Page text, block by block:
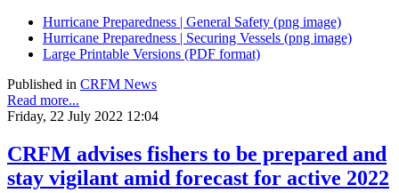
Hurricane Preparedness | General Safety (png image)
Hurricane Preparedness | Securing Vessels (png image)
Large Printable Versions (PDF format)
Published in CRFM News
Read more...
Friday, 22 July 2022 12:04
CRFM advises fishers to be prepared and
stay vigilant amid forecast for active 2022